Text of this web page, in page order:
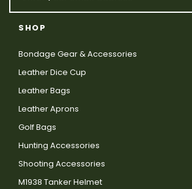
SHOP
Bondage Gear & Accessories
Leather Dice Cup
Leather Bags
Leather Aprons
Golf Bags
Hunting Accessories
Shooting Accessories
M1938 Tanker Helmet